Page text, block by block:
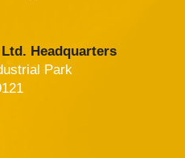
Headquarters
Park